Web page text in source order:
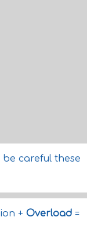
careful these
+ Overload =